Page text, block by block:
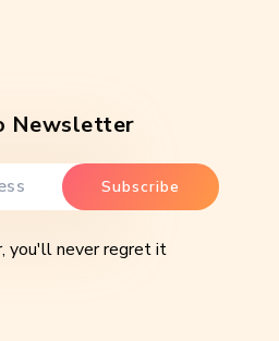
Newsletter
you'll never regret it